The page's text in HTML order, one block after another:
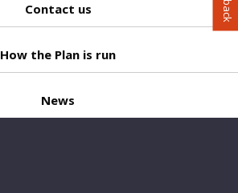
Contact us
How the Plan is run
News